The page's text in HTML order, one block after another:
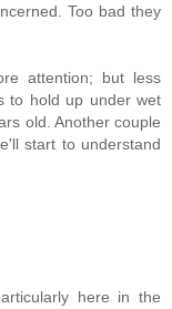
Too bad they
attention; but less
to hold up under wet
old. Another couple
start to understand
here in the